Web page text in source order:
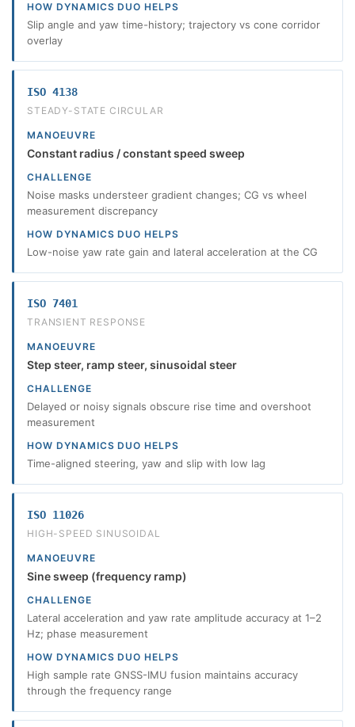
HOW DYNAMICS DUO HELPS
Slip angle and yaw time-history; trajectory vs cone corridor
overlay
ISO 4138
STEADY-STATE CIRCULAR
MANOEUVRE
Constant radius / constant speed sweep
CHALLENGE
Noise masks understeer gradient changes; CG vs wheel
measurement discrepancy
HOW DYNAMICS DUO HELPS
Low-noise yaw rate gain and lateral acceleration at the CG
ISO 7401
TRANSIENT RESPONSE
MANOEUVRE
Step steer, ramp steer, sinusoidal steer
CHALLENGE
Delayed or noisy signals obscure rise time and overshoot
measurement
HOW DYNAMICS DUO HELPS
Time-aligned steering, yaw and slip with low lag
ISO 11026
HIGH-SPEED SINUSOIDAL
MANOEUVRE
Sine sweep (frequency ramp)
CHALLENGE
Lateral acceleration and yaw rate amplitude accuracy at 1–2
Hz; phase measurement
HOW DYNAMICS DUO HELPS
High sample rate GNSS-IMU fusion maintains accuracy
through the frequency range